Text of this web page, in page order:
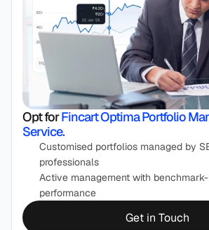
Opt for Fincart Optima Portfolio
Service.
Customised portfolios managed by
professionals
Active management with
performance
Get in Touch